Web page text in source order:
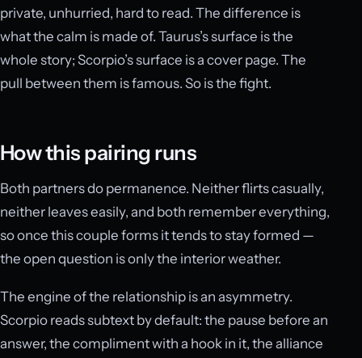
private, unhurried, hard to read. The difference is
what the calm is made of. Taurus’s surface is the
whole story; Scorpio’s surface is a cover page. The
pull between them is famous. So is the fight.
How this pairing runs
Both partners do permanence. Neither flirts casually,
neither leaves easily, and both remember everything,
so once this couple forms it tends to stay formed —
the open question is only the interior weather.
The engine of the relationship is an asymmetry.
Scorpio reads subtext by default: the pause before an
answer, the compliment with a hook in it, the alliance